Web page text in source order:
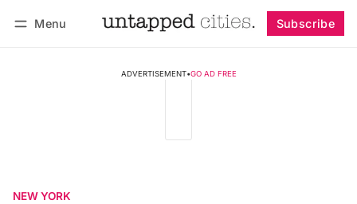
Menu Subscribe
ADVERTISEMENT•GO AD FREE
NEW YORK